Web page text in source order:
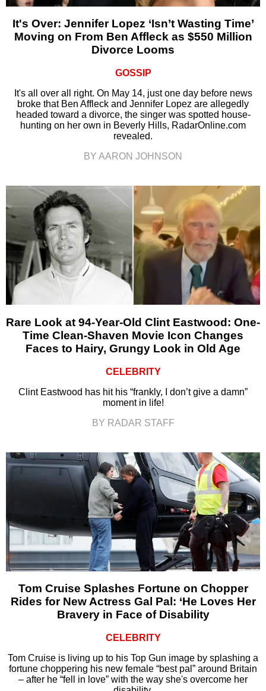
It's Over: Jennifer Lopez ‘Isn’t Wasting Time’
Moving on From Ben Affleck as $550 Million
Divorce Looms
GOSSIP
It's all over all right. On May 14, just one day before news
broke that Ben Affleck and Jennifer Lopez are allegedly
headed toward a divorce, the singer was spotted house-
hunting on her own in Beverly Hills, RadarOnline.com
revealed.
BY AARON JOHNSON
Rare Look at 94-Year-Old Clint Eastwood: One-
Time Clean-Shaven Movie Icon Changes
Faces to Hairy, Grungy Look in Old Age
CELEBRITY
Clint Eastwood has hit his “frankly, I don’t give a damn”
moment in life!
BY RADAR STAFF
Tom Cruise Splashes Fortune on Chopper
Rides for New Actress Gal Pal: ‘He Loves Her
Bravery in Face of Disability
CELEBRITY
Tom Cruise is living up to his Top Gun image by splashing a
fortune choppering his new female “best pal” around Britain
– after he “fell in love” with the way she's overcome her